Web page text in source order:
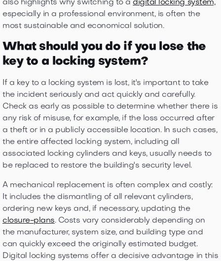
also highlights why switching to a digital locking system,
especially in a professional environment, ​​is often the
most sustainable and economical solution.
What should you do if you lose the
key to a locking system?
If a key to a locking system is lost, it's important to take
the incident seriously and act quickly and carefully.
Check as early as possible to determine whether there is
any risk of misuse, for example, if the loss occurred after
a theft or in a publicly accessible location. In such cases,
the entire affected locking system, including all
associated locking cylinders and keys, usually needs to
be replaced to restore the building's security level.
A mechanical replacement is often complex and costly:
It includes the dismantling of all relevant cylinders,
ordering new keys and, if necessary, updating the
closure-plans. Costs vary considerably depending on
the manufacturer, system size, and building type and
can quickly exceed the originally estimated budget.
Digital locking systems offer a decisive advantage in this